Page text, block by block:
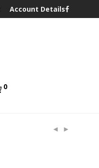
Account Details
0